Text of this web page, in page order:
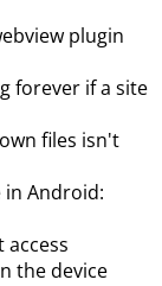
plugin
forever if a site
files isn't
in Android:
access
the device